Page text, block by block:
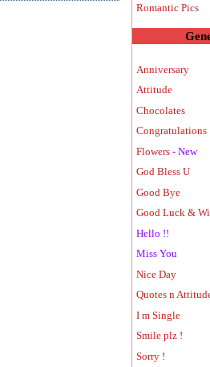
Romantic Pics
Anniversary
Attitude
Chocolates
Congratulations
Flowers - New
God Bless U
Good Bye
Good Luck &
Hello !!
Miss You
Nice Day
Quotes n
I m Single
Smile plz !
Sorry !